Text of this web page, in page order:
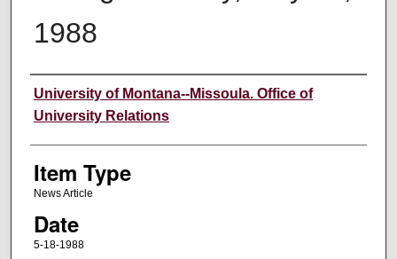
1988
Author
University of Montana--Missoula. Office of
University Relations
Item Type
News Article
Date
5-18-1988